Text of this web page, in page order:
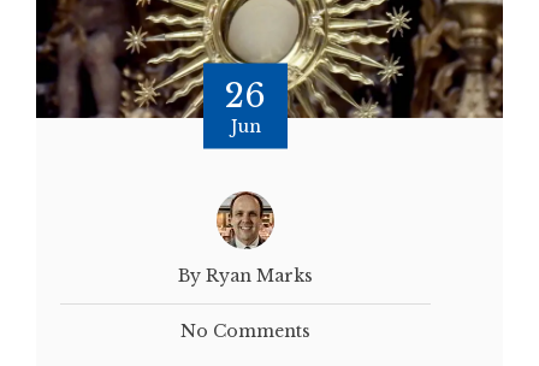
26
Jun
By Ryan Marks
No Comments